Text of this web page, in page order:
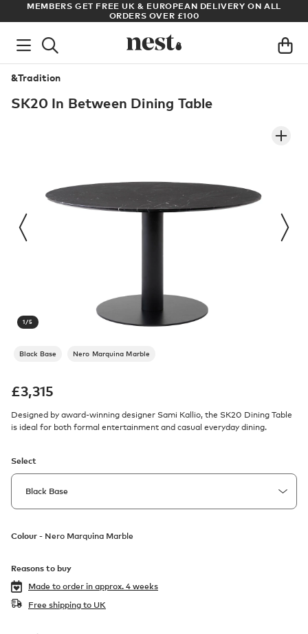
MEMBERS GET FREE UK & EUROPEAN DELIVERY ON ALL
ORDERS OVER £100
&Tradition
SK20 In Between Dining Table
1/5
Black Base Nero Marquina Marble
£3,315
Designed by award-winning designer Sami Kallio, the SK20 Dining Table
is ideal for both formal entertainment and casual everyday dining.
Select
Colour - Nero Marquina Marble
Reasons to buy
Made to order in approx. 4 weeks
Free shipping to UK